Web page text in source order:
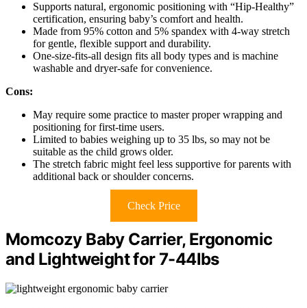
Supports natural, ergonomic positioning with “Hip-Healthy”
certification, ensuring baby’s comfort and health.
Made from 95% cotton and 5% spandex with 4-way stretch
for gentle, flexible support and durability.
One-size-fits-all design fits all body types and is machine
washable and dryer-safe for convenience.
Cons:
May require some practice to master proper wrapping and
positioning for first-time users.
Limited to babies weighing up to 35 lbs, so may not be
suitable as the child grows older.
The stretch fabric might feel less supportive for parents with
additional back or shoulder concerns.
Check Price
Momcozy Baby Carrier, Ergonomic
and Lightweight for 7-44lbs